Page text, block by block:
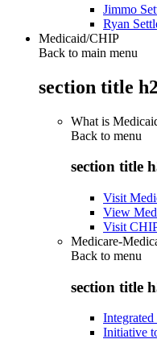
Jimmo
Ryan
Medicaid/CHIP
Back to main menu
section title h2
What is
Back to menu
section title
Visit
View
Visit
Medicare-
Back to menu
section title
Integrated
Initiative